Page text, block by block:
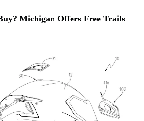
Michigan Offers Free Trails